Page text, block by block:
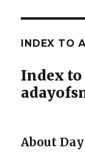
INDEX TO
Index to
About